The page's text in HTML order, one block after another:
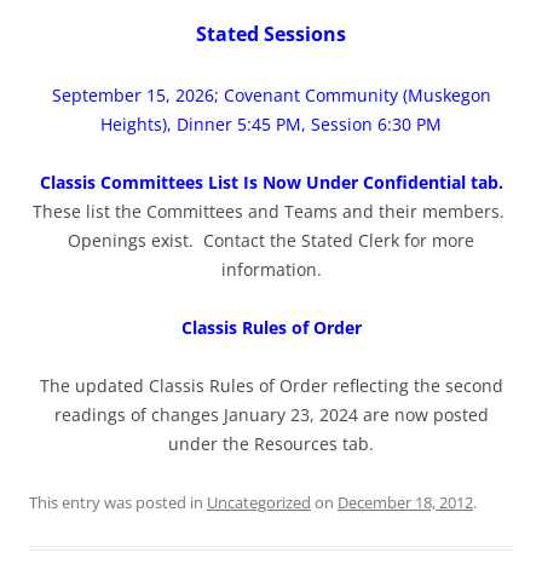
Stated Sessions
September 15, 2026; Covenant Community (Muskegon
Heights), Dinner 5:45 PM, Session 6:30 PM
Classis Committees List Is Now Under Confidential tab.
These list the Committees and Teams and their members.
Openings exist. Contact the Stated Clerk for more
information.
Classis Rules of Order
The updated Classis Rules of Order reflecting the second
readings of changes January 23, 2024 are now posted
under the Resources tab.
This entry was posted in Uncategorized on December 18, 2012.